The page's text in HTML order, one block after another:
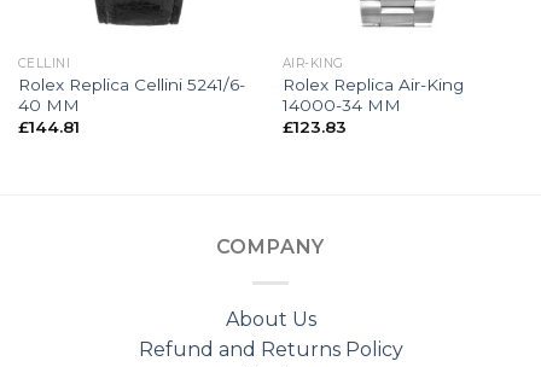
CELLINI
Rolex Replica Cellini 5241/6-
40 MM
£144.81
AIR-KING
Rolex Replica Air-King
14000-34 MM
£123.83
COMPANY
About Us
Refund and Returns Policy